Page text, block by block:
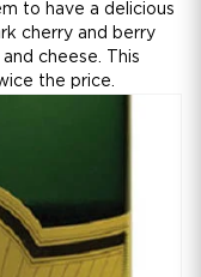
to have a delicious
cherry and berry
cheese. This
the price.